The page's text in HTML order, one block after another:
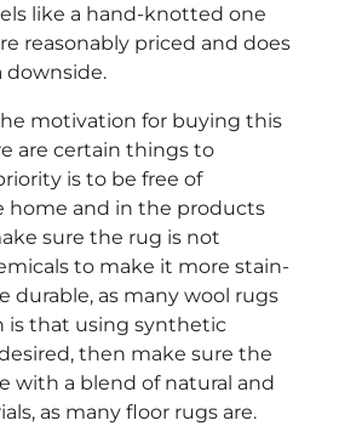
like a hand-knotted one
reasonably priced and does
downside.
motivation for buying this
are certain things to
is to be free of
home and in the products
sure the rug is not
to make it more stain-
durable, as many wool rugs
is that using synthetic
then make sure the
with a blend of natural and
as many floor rugs are.